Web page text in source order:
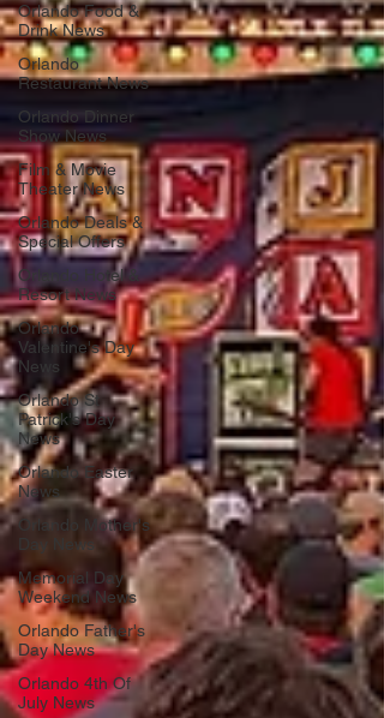
Orlando Food &
Drink News
Orlando
Restaurant News
Orlando Dinner
Show News
Film & Movie
Theater News
Orlando Deals &
Special Offers
Orlando Hotel &
Resort News
Orlando
Valentine's Day
News
Orlando St
Patrick's Day
News
Orlando Easter
News
Orlando Mother's
Day News
Memorial Day
Weekend News
Orlando Father's
Day News
Orlando 4th Of
July News